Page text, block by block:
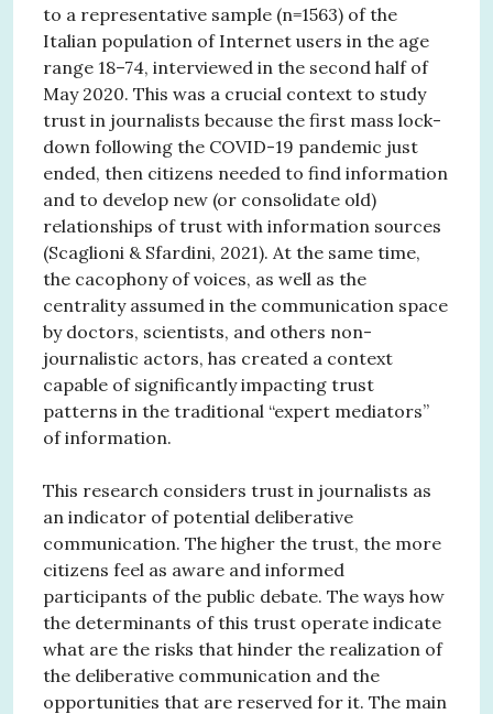
to a representative sample (n=1563) of the
Italian population of Internet users in the age
range 18–74, interviewed in the second half of
May 2020. This was a crucial context to study
trust in journalists because the first mass lock-
down following the COVID-19 pandemic just
ended, then citizens needed to find information
and to develop new (or consolidate old)
relationships of trust with information sources
(Scaglioni & Sfardini, 2021). At the same time,
the cacophony of voices, as well as the
centrality assumed in the communication space
by doctors, scientists, and others non-
journalistic actors, has created a context
capable of significantly impacting trust
patterns in the traditional “expert mediators”
of information.
This research considers trust in journalists as
an indicator of potential deliberative
communication. The higher the trust, the more
citizens feel as aware and informed
participants of the public debate. The ways how
the determinants of this trust operate indicate
what are the risks that hinder the realization of
the deliberative communication and the
opportunities that are reserved for it. The main